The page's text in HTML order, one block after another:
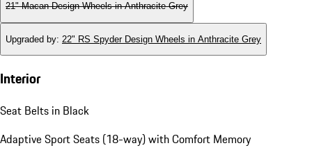
21" Macan Design Wheels in Anthracite Grey
Upgraded by: 22" RS Spyder Design Wheels in Anthracite Grey
Interior
Seat Belts in Black
Adaptive Sport Seats (18-way) with Comfort Memory